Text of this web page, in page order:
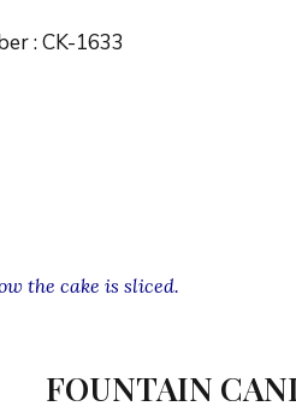
:CK-1633
the cake is sliced.
FOUNTAIN